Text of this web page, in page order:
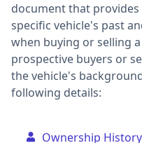
document that
specific vehicle's past
when buying or selling
prospective buyers or
the vehicle's
following details:
Ownership History